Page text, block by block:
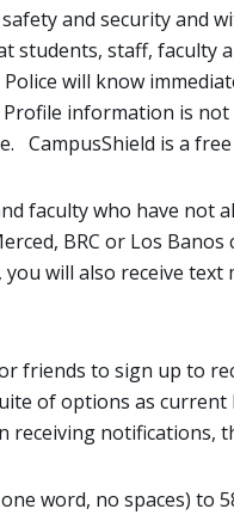
and security and
students, staff, faculty
will know
information is
CampusShield is a
faculty who have not
BRC or Los
will also receive
friends to sign up to
of options as
notifications,
word, no spaces) to